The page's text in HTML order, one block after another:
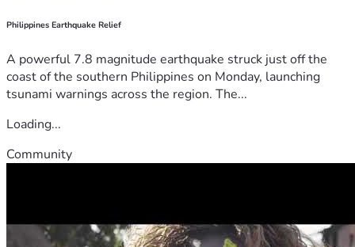
Philippines Earthquake Relief
A powerful 7.8 magnitude earthquake struck just off the
coast of the southern Philippines on Monday, launching
tsunami warnings across the region. The...
Loading...
Community